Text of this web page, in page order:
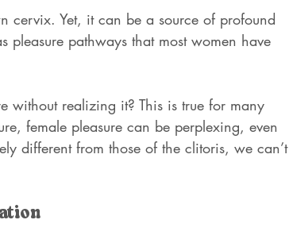
cervix. Yet, it can be a source of profound
pleasure pathways that most women have
without realizing it? This is true for many
female pleasure can be perplexing, even
different from those of the clitoris, we can’t